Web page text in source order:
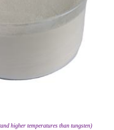
higher temperatures than tungsten)